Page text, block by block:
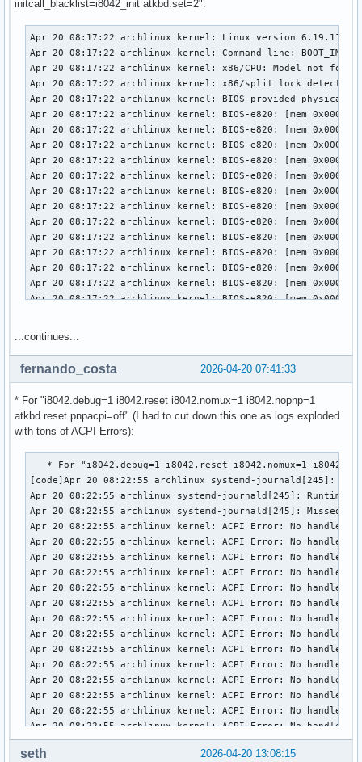
initcall_blacklist=i8042_init atkbd.set=2":
Apr 20 08:17:22 archlinux kernel: Linux version 6.19.11-arch1-1 (linux@archlinux) (gcc (GCC) 15.2.1 20260209, GNU ld (GNU Binutils) 2.46) #1 SMP PREEMPT_DYNAMIC Thu, 02 Apr 2026 23:33:01 +0000
Apr 20 08:17:22 archlinux kernel: Command line: BOOT_IMAGE=/vmlinuz-linux root=UUID=3958d8c9-7e8d-442c-8a60-2cd525eda294 rw loglevel=3 quiet i8042.debug=1 i8042.noaux=1 i8042.direct=1 initcall_blacklist=i8042_init atkbd.set=2 snd-sof-intel-hda-generic hda_model=alc287-yoga9-bass-spk-pin
Apr 20 08:17:22 archlinux kernel: x86/CPU: Model not found in latest microcode list
Apr 20 08:17:22 archlinux kernel: x86/split lock detection: #AC: crashing the kernel on kernel split_locks and warning on user-space split_locks
Apr 20 08:17:22 archlinux kernel: BIOS-provided physical RAM map:
Apr 20 08:17:22 archlinux kernel: BIOS-e820: [mem 0x0000000000000000-0x000000000009efff] usable
Apr 20 08:17:22 archlinux kernel: BIOS-e820: [mem 0x000000000009f000-0x00000000000fffff] reserved
Apr 20 08:17:22 archlinux kernel: BIOS-e820: [mem 0x0000000000100000-0x0000000061c3efff] usable
Apr 20 08:17:22 archlinux kernel: BIOS-e820: [mem 0x0000000061c3f000-0x0000000061c3ffff] reserved
Apr 20 08:17:22 archlinux kernel: BIOS-e820: [mem 0x0000000061c40000-0x0000000061d40fff] usable
Apr 20 08:17:22 archlinux kernel: BIOS-e820: [mem 0x0000000061d41000-0x0000000061d44fff] reserved
Apr 20 08:17:22 archlinux kernel: BIOS-e820: [mem 0x0000000061d45000-0x0000000061d46fff] ACPI NVS
Apr 20 08:17:22 archlinux kernel: BIOS-e820: [mem 0x0000000061d47000-0x0000000063cf7fff] usable
Apr 20 08:17:22 archlinux kernel: BIOS-e820: [mem 0x0000000063cf8000-0x00000000645f7fff] reserved
Apr 20 08:17:22 archlinux kernel: BIOS-e820: [mem 0x00000000645f8000-0x00000000665eefff] usable
Apr 20 08:17:22 archlinux kernel: BIOS-e820: [mem 0x00000000665ef000-0x000000006868efff] reserved
Apr 20 08:17:22 archlinux kernel: BIOS-e820: [mem 0x000000006868f000-0x000000006de8efff] ACPI NVS
Apr 20 08:17:22 archlinux kernel: BIOS-e820: [mem 0x000000006de8f000-0x000000006dffefff] ACPI data
Apr 20 08:17:22 archlinux kernel: BIOS-e820: [mem 0x000000006dfff000-0x000000006dffffff] usable
Apr 20 08:17:22 archlinux kernel: BIOS-e820: [mem 0x000000006e000000-0x00000000807fffff] reserved
Apr 20 08:17:22 archlinux kernel: BIOS-e820: [mem 0x00000000e0000000-0x00000000efffffff] reserved
Apr 20 08:17:22 archlinux kernel: BIOS-e820: [mem 0x00000000f9e00000-0x00000000f9ffffff] reserved
Apr 20 08:17:22 archlinux kernel: BIOS-e820: [mem 0x00000000fed20000-0x00000000fed8ffff] reserved
Apr 20 08:17:22 archlinux kernel: BIOS-e820: [mem 0x00000000ff000000-0x00000001043fffff] reserved
Apr 20 08:17:22 archlinux kernel: BIOS-e820: [mem 0x0000000104400000-0x000000087f7fffff] usable
Apr 20 08:17:22 archlinux kernel: NX (Execute Disable) protection: active
Apr 20 08:17:22 archlinux kernel: APIC: Static calls initialized
Apr 20 08:17:22 archlinux kernel: efi: EFI v2.7 by INSYDE Corp.
Apr 20 08:17:22 archlinux kernel: efi: TPMFinalLog=0x6dde7000 ACPI=0x6dffe000 ACPI 2.0=0x6dffe014 SMBIOS=0x66dec000
...continues...
2026-04-20 07:41:33
fernando_costa
* For "i8042.debug=1 i8042.reset i8042.nomux=1 i8042.nopnp=1
atkbd.reset pnpacpi=off" (I had to cut down this one as logs exploded
with tons of ACPI Errors):
* For "i8042.debug=1 i8042.reset i8042.nomux=1 i8042.nopnp=1 atkbd.reset pnpacpi=off" :
[code]Apr 20 08:22:55 archlinux systemd-journald[245]: Journal started
Apr 20 08:22:55 archlinux systemd-journald[245]: Runtime Journal (/run/log/journal/b89621d836024b77bed93203e9acfd8b) is 8M, max 631.8M, 623.8M free.
Apr 20 08:22:55 archlinux systemd-journald[245]: Missed 11999 kernel messages
Apr 20 08:22:55 archlinux kernel: ACPI Error: No handler or method for GPE 67, disabling event (20250807/evgpe-839)
Apr 20 08:22:55 archlinux kernel: ACPI Error: No handler or method for GPE 6A, disabling event (20250807/evgpe-839)
Apr 20 08:22:55 archlinux kernel: ACPI Error: No handler or method for GPE 6B, disabling event (20250807/evgpe-839)
Apr 20 08:22:55 archlinux kernel: ACPI Error: No handler or method for GPE 6C, disabling event (20250807/evgpe-839)
Apr 20 08:22:55 archlinux kernel: ACPI Error: No handler or method for GPE 6D, disabling event (20250807/evgpe-839)
Apr 20 08:22:55 archlinux kernel: ACPI Error: No handler or method for GPE 70, disabling event (20250807/evgpe-839)
Apr 20 08:22:55 archlinux kernel: ACPI Error: No handler or method for GPE 74, disabling event (20250807/evgpe-839)
Apr 20 08:22:55 archlinux kernel: ACPI Error: No handler or method for GPE 75, disabling event (20250807/evgpe-839)
Apr 20 08:22:55 archlinux kernel: ACPI Error: No handler or method for GPE 76, disabling event (20250807/evgpe-839)
Apr 20 08:22:55 archlinux kernel: ACPI Error: No handler or method for GPE 77, disabling event (20250807/evgpe-839)
Apr 20 08:22:55 archlinux kernel: ACPI Error: No handler or method for GPE A2, disabling event (20250807/evgpe-839)
Apr 20 08:22:55 archlinux kernel: ACPI Error: No handler or method for GPE A3, disabling event (20250807/evgpe-839)
Apr 20 08:22:55 archlinux kernel: ACPI Error: No handler or method for GPE A4, disabling event (20250807/evgpe-839)
Apr 20 08:22:55 archlinux kernel: ACPI Error: No handler or method for GPE A5, disabling event (20250807/evgpe-839)
Apr 20 08:22:55 archlinux kernel: ACPI Error: No handler or method for GPE A6, disabling event (20250807/evgpe-839)
Apr 20 08:22:55 archlinux kernel: ACPI Error: No handler or method for GPE A7, disabling event (20250807/evgpe-839)
Apr 20 08:22:55 archlinux kernel: ACPI Error: No handler or method for GPE AC, disabling event (20250807/evgpe-839)
Apr 20 08:22:55 archlinux kernel: ACPI Error: No handler or method for GPE AD, disabling event (20250807/evgpe-839)
Apr 20 08:22:55 archlinux kernel: ACPI Error: No handler or method for GPE AE, disabling event (20250807/evgpe-839)
Apr 20 08:22:55 archlinux kernel: ACPI Error: No handler or method for GPE AF, disabling event (20250807/evgpe-839)
Apr 20 08:22:55 archlinux kernel: ACPI Error: No handler or method for GPE B8, disabling event (20250807/evgpe-839)
Apr 20 08:22:55 archlinux kernel: ACPI Error: No handler or method for GPE B9, disabling event (20250807/evgpe-839)
Apr 20 08:22:55 archlinux kernel: ACPI Error: No handler or method for GPE BA, disabling event (20250807/evgpe-839)
Apr 20 08:22:55 archlinux kernel: ACPI Error: No handler or method for GPE BB, disabling event (20250807/evgpe-839)
Apr 20 08:22:55 archlinux kernel: ACPI Error: No handler or method for GPE BD, disabling event (20250807/evgpe-839)
Apr 20 08:22:55 archlinux kernel: ACPI Error: No handler or method for GPE BE, disabling event (20250807/evgpe-839)
Apr 20 08:22:55 archlinux kernel: ACPI Error: No handler or method for GPE BF, disabling event (20250807/evgpe-839)
Apr 20 08:22:55 archlinux kernel: ACPI Error: No installed handler for fixed event - PM_Timer (0), disabling (20250807/evevent-255)
Apr 20 08:22:55 archlinux kernel: ACPI Error: No installed handler for fixed event - PowerButton (2), disabling (20250807/evevent-255)
Apr 20 08:22:55 archlinux kernel: ACPI Error: No installed handler for fixed event - SleepButton (3), disabling (20250807/evevent-255)
Apr 20 08:22:55 archlinux kernel: ACPI Error: No installed handler for fixed event - RealTimeClock (4), disabling (20250807/evevent-255)
Apr 20 08:22:55 archlinux kernel: ACPI Error: No handler or method for GPE 60, disabling event (20250807/evgpe-839)
Apr 20 08:22:55 archlinux kernel: ACPI Error: No handler or method for GPE 63, disabling event (20250807/evgpe-839)
Apr 20 08:22:55 archlinux kernel: ACPI Error: No handler or method for GPE 64, disabling event (20250807/evgpe-839)
Apr 20 08:22:55 archlinux kernel: ACPI Error: No handler or method for GPE 65, disabling event (20250807/evgpe-839)
Apr 20 08:22:55 archlinux kernel: ACPI Error: No handler or method for GPE 66, disabling event (20250807/evgpe-839)
Apr 20 08:22:55 archlinux kernel: ACPI Error: No handler or method for GPE 67, disabling event (20250807/evgpe-839)
Apr 20 08:22:55 archlinux kernel: ACPI Error: No handler or method for GPE 6A, disabling event (20250807/evgpe-839)
Apr 20 08:22:55 archlinux kernel: ACPI Error: No handler or method for GPE 6B, disabling event (20250807/evgpe-839)
Apr 20 08:22:55 archlinux kernel: ACPI Error: No handler or method for GPE 6C, disabling event (20250807/evgpe-839)
Apr 20 08:22:55 archlinux kernel: ACPI Error: No handler or method for GPE 6D, disabling event (20250807/evgpe-839)
Apr 20 08:22:55 archlinux kernel: ACPI Error: No handler or method for GPE 70, disabling event (20250807/evgpe-839)
Apr 20 08:22:55 archlinux kernel: ACPI Error: No handler or method for GPE 74, disabling event (20250807/evgpe-839)
Apr 20 08:22:55 archlinux kernel: ACPI Error: No handler or method for GPE 75, disabling event (20250807/evgpe-839)
Apr 20 08:22:55 archlinux kernel: ACPI Error: No handler or method for GPE 76, disabling event (20250807/evgpe-839)
Apr 20 08:22:55 archlinux kernel: ACPI Error: No handler or method for GPE 77, disabling event (20250807/evgpe-839)
Apr 20 08:22:55 archlinux kernel: ACPI Error: No handler or method for GPE A2, disabling event (20250807/evgpe-839)
Apr 20 08:22:55 archlinux kernel: ACPI Error: No handler or method for GPE A3, disabling event (20250807/evgpe-839)
Apr 20 08:22:55 archlinux kernel: ACPI Error: No handler or method for GPE A4, disabling event (20250807/evgpe-839)
Apr 20 08:22:55 archlinux kernel: ACPI Error: No handler or method for GPE A5, disabling event (20250807/evgpe-839)
Apr 20 08:22:55 archlinux kernel: ACPI Error: No handler or method for GPE A6, disabling event (20250807/evgpe-839)
Apr 20 08:22:55 archlinux
2026-04-20 13:08:15
seth